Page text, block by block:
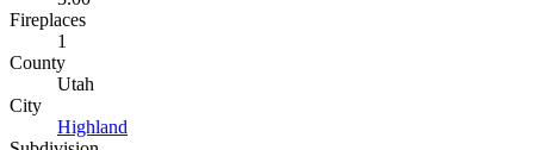
Fireplaces
1
County
Utah
City
Highland